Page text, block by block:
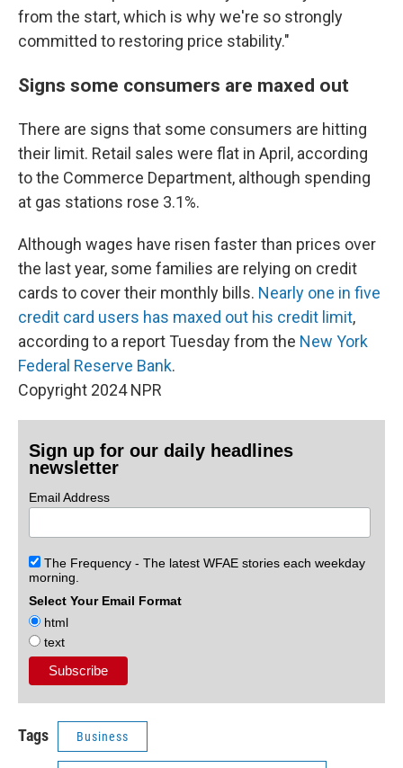
from the start, which is why we're so strongly
committed to restoring price stability."
Signs some consumers are maxed out
There are signs that some consumers are hitting
their limit. Retail sales were flat in April, according
to the Commerce Department, although spending
at gas stations rose 3.1%.
Although wages have risen faster than prices over
the last year, some families are relying on credit
cards to cover their monthly bills. Nearly one in five
credit card users has maxed out his credit limit,
according to a report Tuesday from the New York
Federal Reserve Bank.
Copyright 2024 NPR
Sign up for our daily headlines
newsletter
Email Address
The Frequency - The latest WFAE stories each weekday
morning.
Select Your Email Format
html
text
Tags Business